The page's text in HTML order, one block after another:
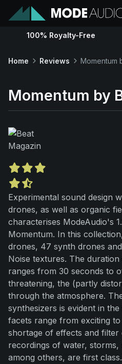
Sounds
Instruments
Magazine
Contact
Support
100% Royalty-Free
Home Reviews Momentum
Momentum by
Experimental sound design
drones, as well as organic
characterises ModeAudio's
Momentum. In this
drones, 47 synth drones
Noise textures. The
ranges from 30 seconds to
threatening, the (partly
through the atmosphere.
synthesizers is evident in
facets range from exciting
shortage of effects and filter
recordings of water,
among others, are first